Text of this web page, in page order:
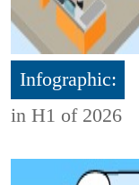
Infographic:
in H1 of 2026